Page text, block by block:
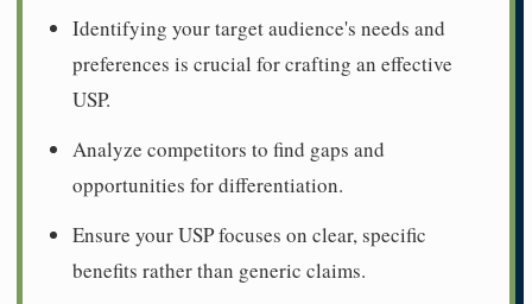
Identifying your target audience's needs and
preferences is crucial for crafting an effective
USP.
Analyze competitors to find gaps and
opportunities for differentiation.
Ensure your USP focuses on clear, specific
benefits rather than generic claims.